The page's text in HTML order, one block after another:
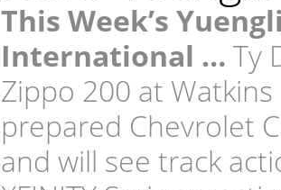
This Week’s
International … Ty
Zippo 200 at
prepared Chevrolet
and will see track